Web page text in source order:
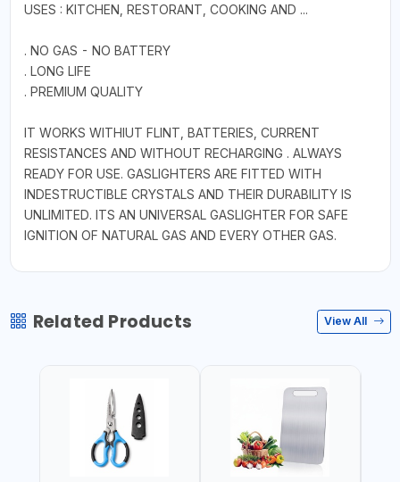
USES : KITCHEN, RESTORANT, COOKING AND ...
. NO GAS - NO BATTERY
. LONG LIFE
. PREMIUM QUALITY
IT WORKS WITHIUT FLINT, BATTERIES, CURRENT
RESISTANCES AND WITHOUT RECHARGING . ALWAYS
READY FOR USE. GASLIGHTERS ARE FITTED WITH
INDESTRUCTIBLE CRYSTALS AND THEIR DURABILITY IS
UNLIMITED. ITS AN UNIVERSAL GASLIGHTER FOR SAFE
IGNITION OF NATURAL GAS AND EVERY OTHER GAS.
Related Products View All